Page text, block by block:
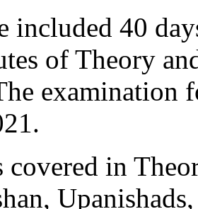
included 40
of Theory
examination
covered in